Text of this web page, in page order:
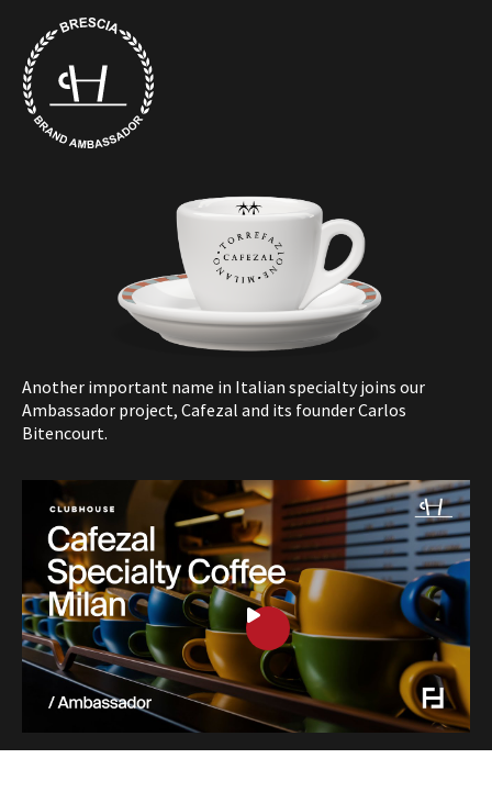
Another important name in Italian specialty joins our
Ambassador project, Cafezal and its founder Carlos
Bitencourt.